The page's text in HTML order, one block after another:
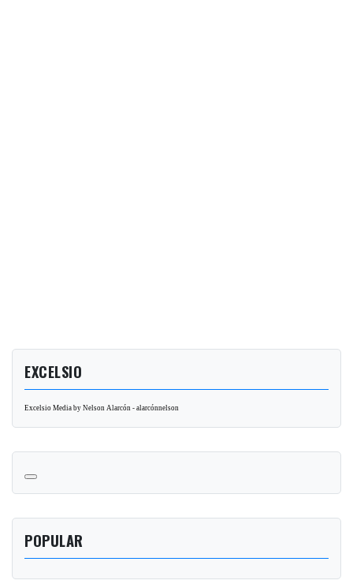
EXCELSIO
Excelsio Media by Nelson Alarcón - alarcónnelson
POPULAR